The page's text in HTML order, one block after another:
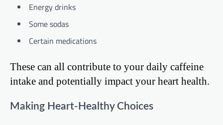
Energy drinks
Some sodas
Certain medications
These can all contribute to your daily caffeine
intake and potentially impact your heart health.
Making Heart-Healthy Choices